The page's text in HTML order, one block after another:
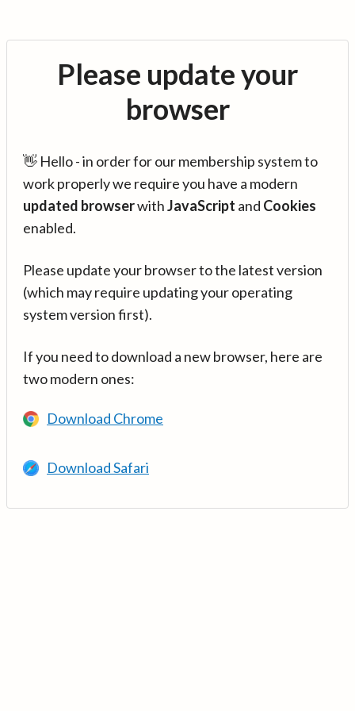
Please update your
browser
👋 Hello - in order for our membership system to
work properly we require you have a modern
updated browserwithJavaScript and Cookies
enabled.
Please update your browser to the latest version
(which may require updating your operating
system version first).
If you need to download a new browser, here are
two modern ones:
Download Chrome
Download Safari